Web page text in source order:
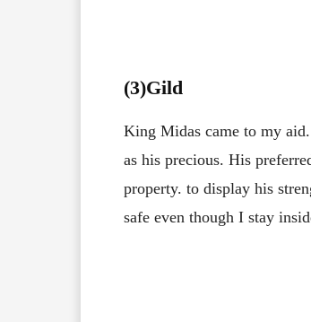
(3)Gild
King Midas came to my
as his precious. His
property. to display his
safe even though I stay